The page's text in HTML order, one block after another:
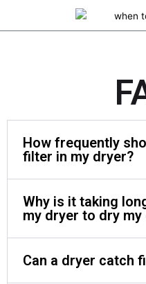
How frequently
filter in my dryer?
Why is it taking
my dryer to dry
Can a dryer catch